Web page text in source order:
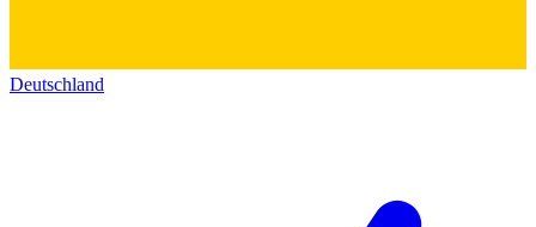
Deutschland